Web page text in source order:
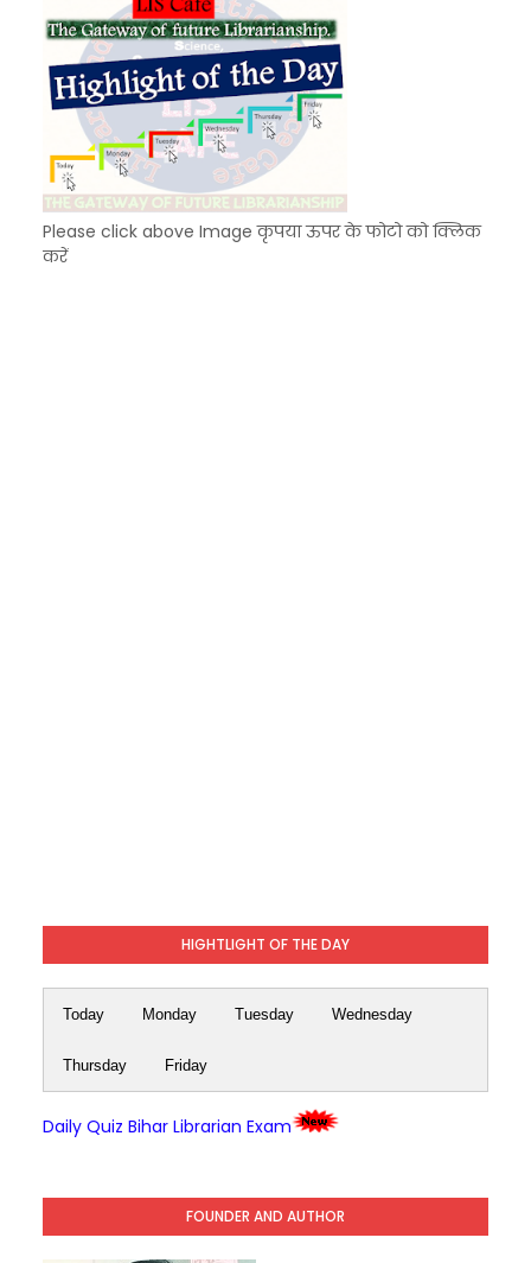
Please click above Image कृपया ऊपर के फोटो को क्लिक
करें
HIGHTLIGHT OF THE DAY
Today Monday Tuesday Wednesday
Thursday Friday
Daily Quiz Bihar Librarian Exam
FOUNDER AND AUTHOR